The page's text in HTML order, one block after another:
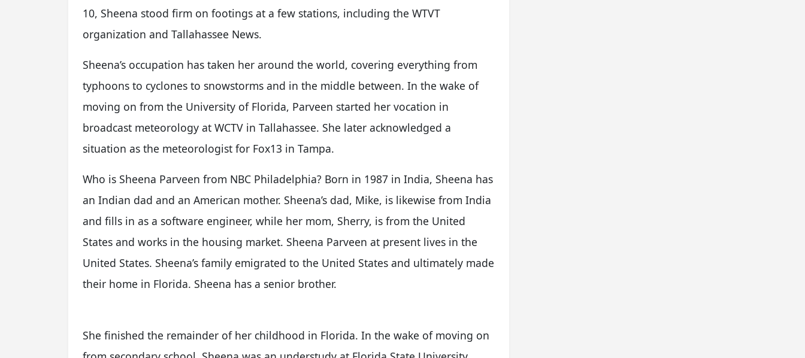
10, Sheena stood firm on footings at a few stations, including the WTVT
organization and Tallahassee News.
Sheena’s occupation has taken her around the world, covering everything from
typhoons to cyclones to snowstorms and in the middle between. In the wake of
moving on from the University of Florida, Parveen started her vocation in
broadcast meteorology at WCTV in Tallahassee. She later acknowledged a
situation as the meteorologist for Fox13 in Tampa.
Who is Sheena Parveen from NBC Philadelphia? Born in 1987 in India, Sheena has
an Indian dad and an American mother. Sheena’s dad, Mike, is likewise from India
and fills in as a software engineer, while her mom, Sherry, is from the United
States and works in the housing market. Sheena Parveen at present lives in the
United States. Sheena’s family emigrated to the United States and ultimately made
their home in Florida. Sheena has a senior brother.
She finished the remainder of her childhood in Florida. In the wake of moving on